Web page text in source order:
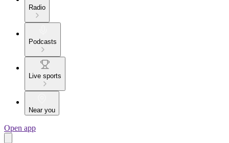
Radio
Podcasts
Live sports
Near you
Open app